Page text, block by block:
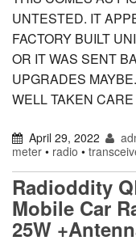
UNTESTED. IT
FACTORY BUILT
OR IT WAS SENT
UPGRADES
WELL TAKEN
April 29, 2022
meter • radio •
Radioddity
Mobile Car
25W